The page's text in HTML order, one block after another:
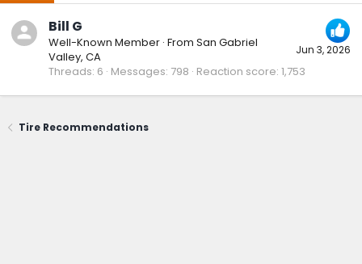
Jun 3, 2026
Bill G
Well-Known Member · From San Gabriel
Valley, CA
Threads 6 Messages 798 Reaction score 1,753
Tire Recommendations